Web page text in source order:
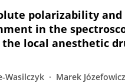
polarizability and
in the
local anesthetic
Wasilczyk Marek Józefowicz